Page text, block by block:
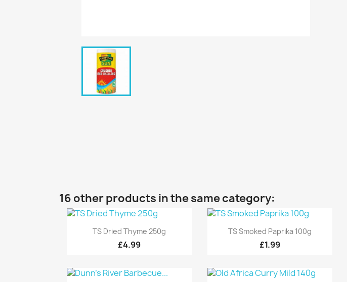
16 other products in the same category:
Quick view
TS Dried Thyme 250g
£4.99
Quick view
TS Smoked Paprika 100g
£1.99